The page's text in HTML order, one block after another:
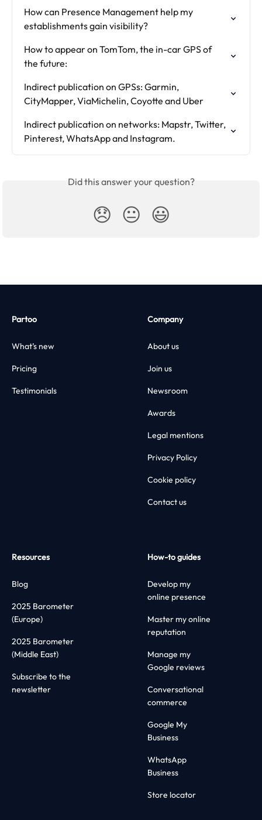
How can Presence Management help my
establishments gain visibility?
How to appear on TomTom, the in-car GPS of
the future:
Indirect publication on GPSs: Garmin,
CityMapper, ViaMichelin, Coyotte and Uber
Indirect publication on networks: Mapstr, Twitter,
Pinterest, WhatsApp and Instagram.
Did this answer your question?
😞 😐 😃
Partoo
What’s new
Pricing
Testimonials
Company
About us
Join us
Newsroom
Awards
Legal mentions
Privacy Policy
Cookie policy
Contact us
Resources
Blog
2025 Barometer
(Europe)
2025 Barometer
(Middle East)
Subscribe to the
newsletter
How-to guides
Develop my
online presence
Master my online
reputation
Manage my
Google reviews
Conversational
commerce
Google My
Business
WhatsApp
Business
Store locator